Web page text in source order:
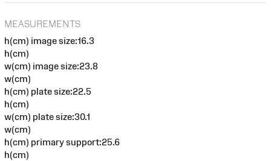
MEASUREMENTS
h(cm) image size:16.3
h(cm)
w(cm) image size:23.8
w(cm)
h(cm) plate size:22.5
h(cm)
w(cm) plate size:30.1
w(cm)
h(cm) primary support:25.6
h(cm)